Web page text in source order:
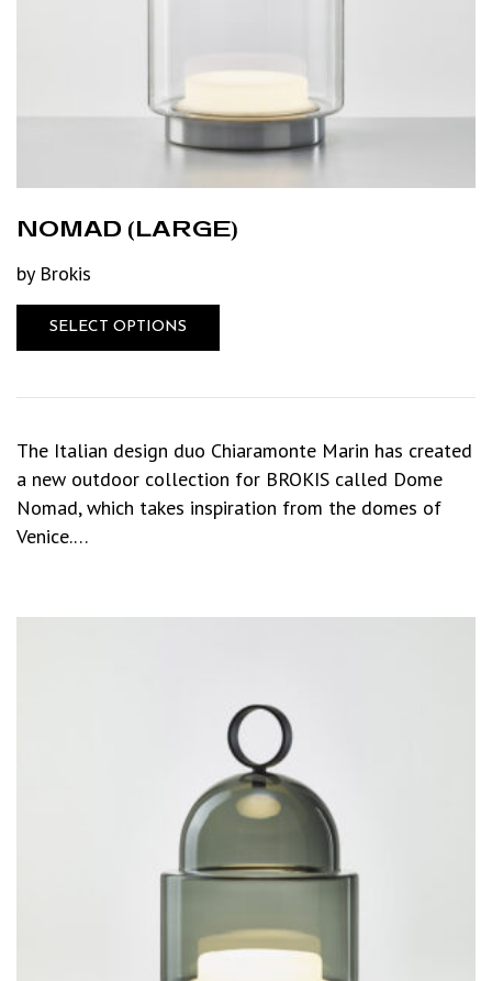
NOMAD (LARGE)
by Brokis
SELECT OPTIONS
The Italian design duo Chiaramonte Marin has created
a new outdoor collection for BROKIS called Dome
Nomad, which takes inspiration from the domes of
Venice.…